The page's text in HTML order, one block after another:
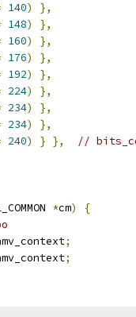
140)
},
148)
},
160)
},
176)
},
192)
},
224)
},
234)
},
234)
},
240) } },
//
*cm)
{
;
;